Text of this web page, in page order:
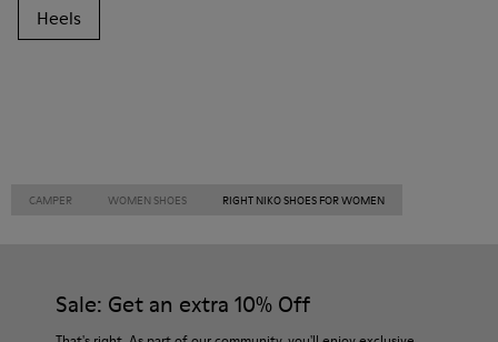
Heels
CAMPER WOMEN SHOES RIGHT NIKO SHOES FOR WOMEN
Sale: Get an extra 10% Off